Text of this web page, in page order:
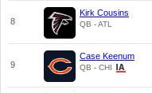
8
Kirk Cousins
QB - ATL
9
Case Keenum
QB - CHI